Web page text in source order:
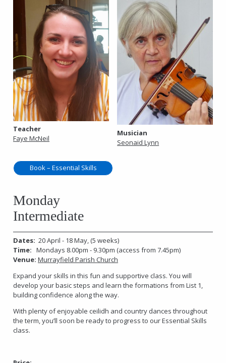
Teacher
Faye McNeil
Musician
Seonaid Lynn
Book – Essential Skills
Monday
Intermediate
Dates: 20 April - 18 May, (5 weeks)
Time:Mondays 8.00pm - 9.30pm (access from 7.45pm)
Venue: Murrayfield Parish Church
Expand your skills in this fun and supportive class. You will
develop your basic steps and learn the formations from List 1,
building confidence along the way.
With plenty of enjoyable ceilidh and country dances throughout
the term, you’ll soon be ready to progress to our Essential Skills
class.